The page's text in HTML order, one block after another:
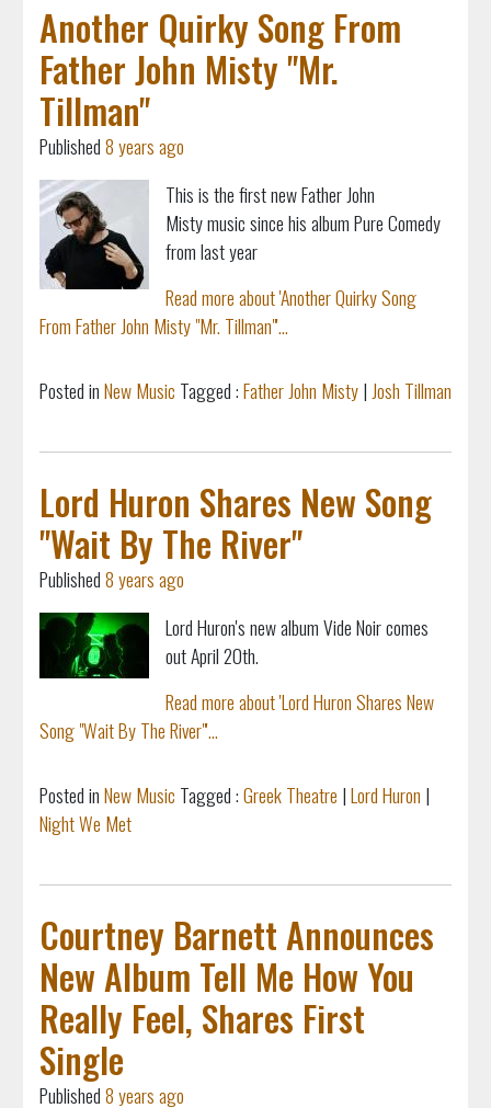
Another Quirky Song From
Father John Misty "Mr.
Tillman"
Published8 years ago
This is the first new Father John
Misty music since his album Pure Comedy
from last year
Read more about 'Another Quirky Song
From Father John Misty "Mr. Tillman"'...
Posted inNew Music Tagged :Father John Misty|Josh Tillman
Lord Huron Shares New Song
"Wait By The River"
Published8 years ago
Lord Huron's new album Vide Noir comes
out April 20th.
Read more about 'Lord Huron Shares New
Song "Wait By The River"'...
Posted inNew Music Tagged :Greek Theatre |Lord Huron |
Night We Met
Courtney Barnett Announces
New Album Tell Me How You
Really Feel, Shares First
Single
Published8 years ago